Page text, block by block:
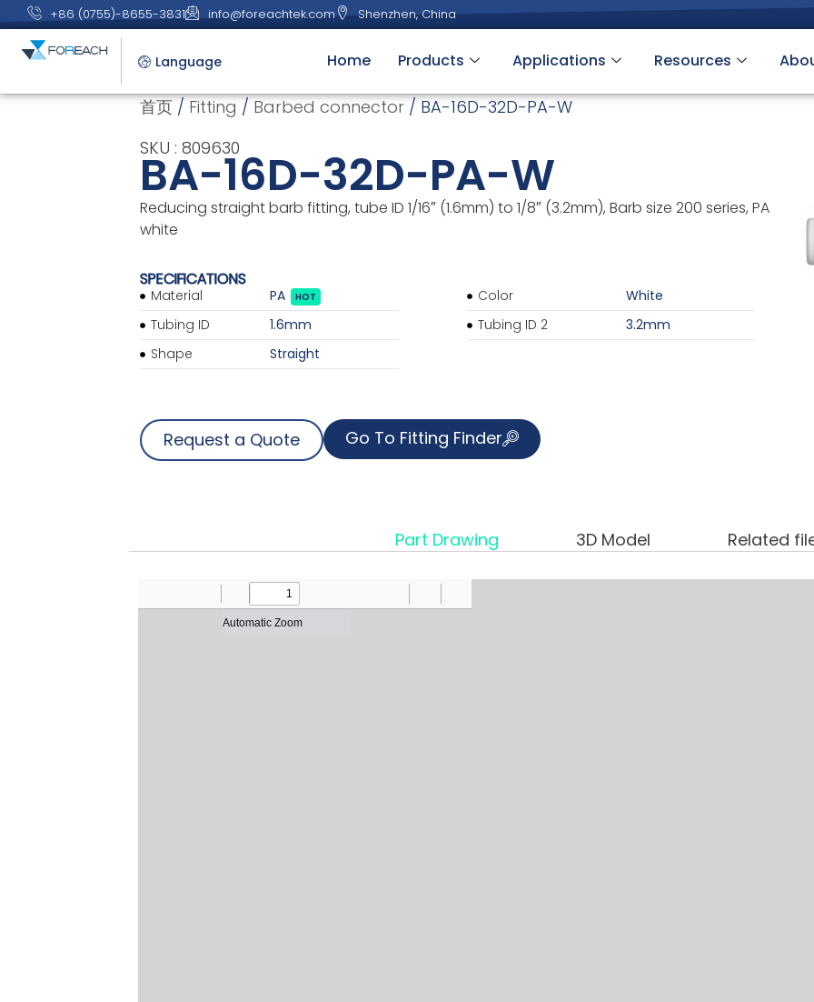
+86 (0755)-8655-3831 info@foreachtek.com Shenzhen, China
Language Home Products Applications Resources
首页 / Fitting / Barbed connector / BA-16D-32D-PA-W
SKU : 809630
BA-16D-32D-PA-W
Reducing straight barb fitting, tube ID 1/16″ (1.6mm) to 1/8″ (3.2mm), Barb size 200 series, PA
white
SPECIFICATIONS
Material
Tubing ID
Shape
PA HOT
1.6mm
Straight
Color
Tubing ID 2
White
3.2mm
Request a Quote Go To Fitting Finder
Part Drawing 3D Model Related